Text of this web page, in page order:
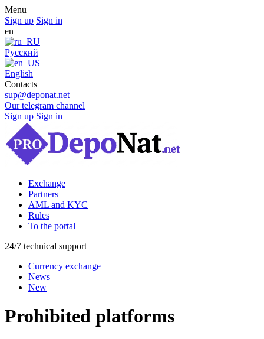
Menu
Sign up Sign in
en
Русский
English
Contacts
sup@deponat.net
Our telegram channel
Sign up Sign in
Exchange
Partners
AML and KYC
Rules
To the portal
24/7 technical support
Currency exchange
News
New
Prohibited platforms